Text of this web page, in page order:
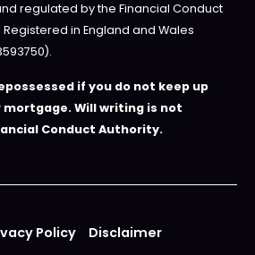
regulated by the Financial Conduct
Registered in England and Wales
if you do not keep up
Will writing is not
Conduct Authority.
Policy
Disclaimer